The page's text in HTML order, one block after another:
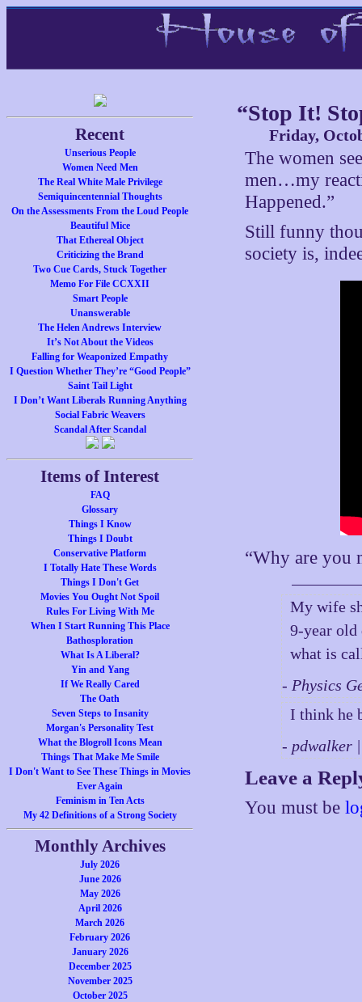
Recent
Unserious People
Women Need Men
The Real White Male Privilege
Semiquincentennial Thoughts
On the Assessments From the Loud People
Beautiful Mice
That Ethereal Object
Criticizing the Brand
Two Cue Cards, Stuck Together
Memo For File CCXXII
Smart People
Unanswerable
The Helen Andrews Interview
It’s Not About the Videos
Falling for Weaponized Empathy
I Question Whether They’re “Good People”
Saint Tail Light
I Don’t Want Liberals Running Anything
Social Fabric Weavers
Scandal After Scandal
Items of Interest
FAQ
Glossary
Things I Know
Things I Doubt
Conservative Platform
I Totally Hate These Words
Things I Don't Get
Movies You Ought Not Spoil
Rules For Living With Me
When I Start Running This Place
Bathosploration
What Is A Liberal?
Yin and Yang
If We Really Cared
The Oath
Seven Steps to Insanity
Morgan's Personality Test
What the Blogroll Icons Mean
Things That Make Me Smile
I Don't Want to See These Things in Movies
Ever Again
Feminism in Ten Acts
My 42 Definitions of a Strong Society
Monthly Archives
July 2026
June 2026
May 2026
April 2026
March 2026
February 2026
January 2026
December 2025
November 2025
October 2025
“Stop It!
Friday,
The women
men…my
Happened.”
Still funny
society is,
“Why are you
My wife
9-year old
what is
- Physics
I think he
- pdwalker
Leave a
You must be